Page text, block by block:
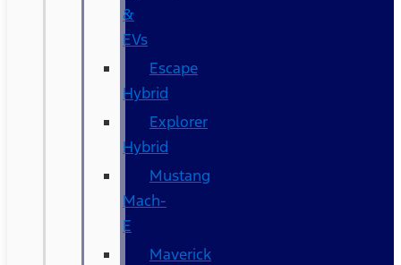
&
EVs
Escape
Hybrid
Explorer
Hybrid
Mustang
Mach-
E
Maverick